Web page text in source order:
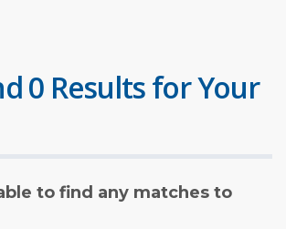
0 Results for Your
to find any matches to